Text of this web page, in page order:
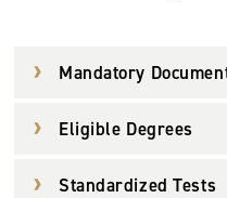
Mandatory
Eligible Degrees
Standardized Tests